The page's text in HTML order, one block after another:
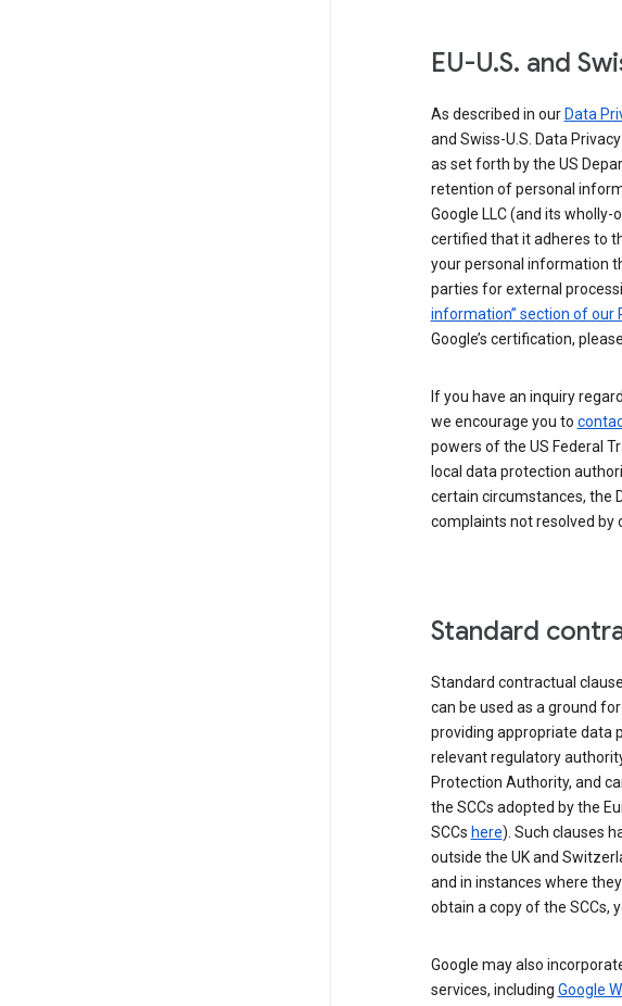
EU-U.S. and
As described in our Data
and Swiss-U.S. Data
as set forth by the US
retention of personal
Google LLC (and its
certified that it adheres to
your personal information
parties for external
information” section of our
Google’s certification,
If you have an inquiry
we encourage you to
powers of the US Federal
local data protection
certain circumstances, the
complaints not resolved by
Standard
Standard contractual
can be used as a ground
providing appropriate data
relevant regulatory
Protection Authority, and
the SCCs adopted by the
SCCs here). Such clauses
outside the UK and
and in instances where
obtain a copy of the SCCs,
Google may also
services, including Google